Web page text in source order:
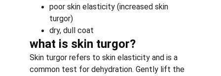
poor skin elasticity (increased skin
turgor)
dry, dull coat
what is skin turgor?
Skin turgor refers to skin elasticity and is a
common test for dehydration. Gently lift the